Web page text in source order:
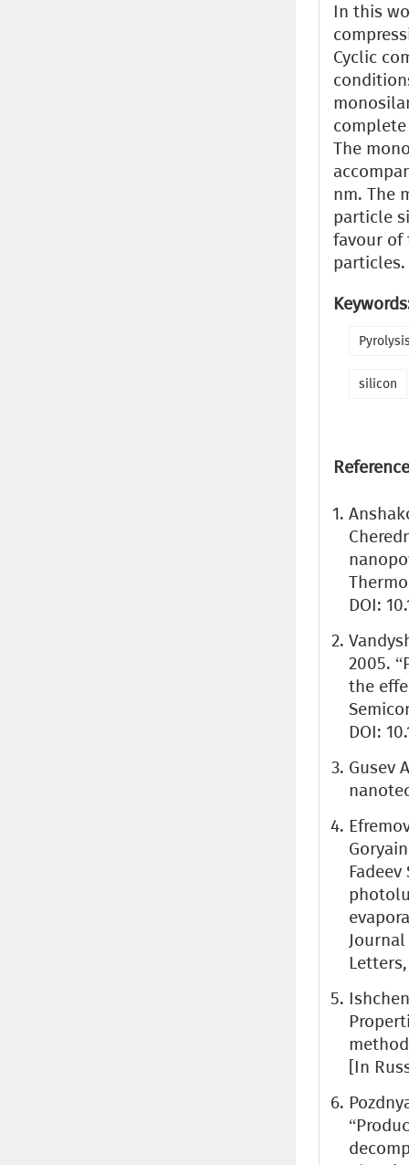
In this
Cyclic
complete
The
nm. The
particle
favour of
particles.
silicon
DOI:
2005.
the
DOI:
Gusev
[In